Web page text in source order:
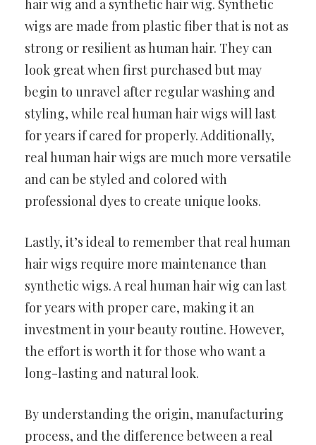
hair wig and a synthetic hair wig. Synthetic
wigs are made from plastic fiber that is not as
strong or resilient as human hair. They can
look great when first purchased but may
begin to unravel after regular washing and
styling, while real human hair wigs will last
for years if cared for properly. Additionally,
real human hair wigs are much more versatile
and can be styled and colored with
professional dyes to create unique looks.
Lastly, it’s ideal to remember that real human
hair wigs require more maintenance than
synthetic wigs. A real human hair wig can last
for years with proper care, making it an
investment in your beauty routine. However,
the effort is worth it for those who want a
long-lasting and natural look.
By understanding the origin, manufacturing
process, and the difference between a real